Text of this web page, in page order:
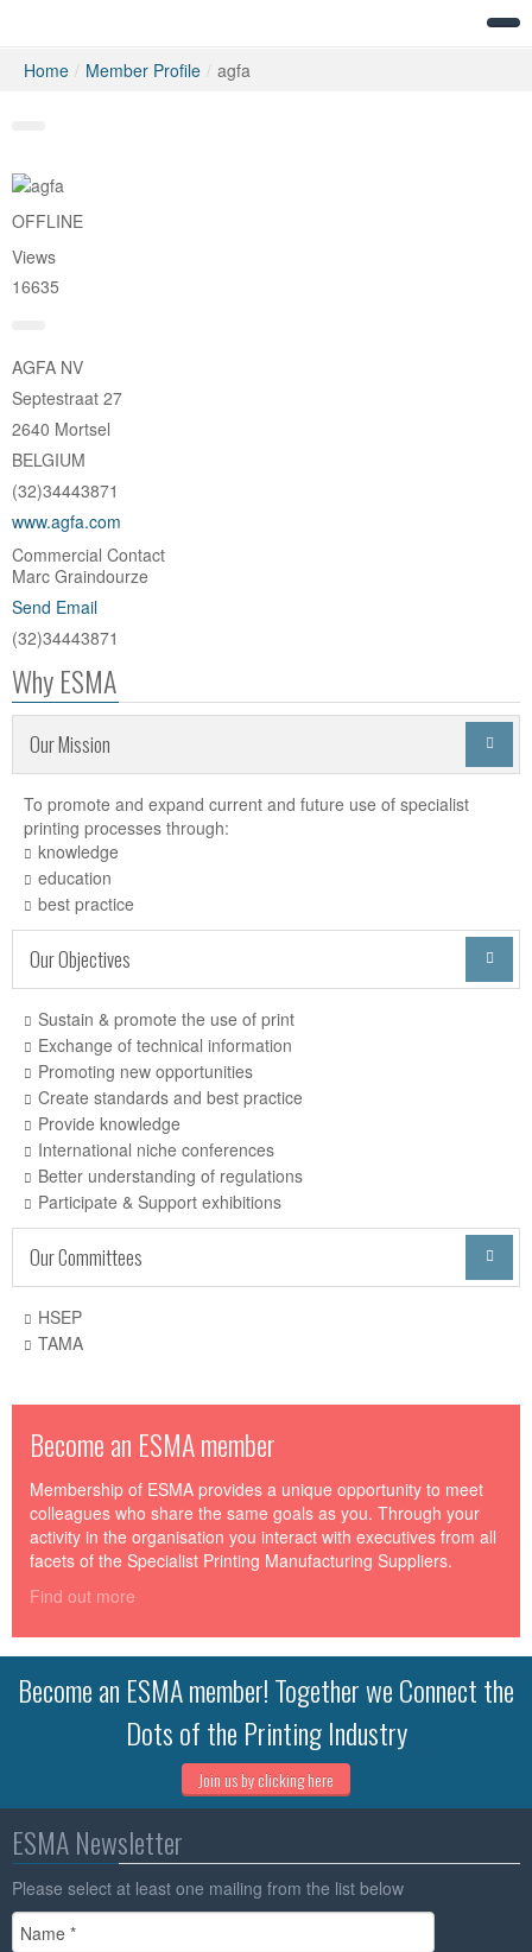
Home / Member Profile / agfa
OFFLINE
Views
16635
AGFA NV
Septestraat 27
2640 Mortsel
BELGIUM
(32)34443871
www.agfa.com
Commercial Contact
Marc Graindourze
Send Email
(32)34443871
Why ESMA
Our Mission 
To promote and expand current and future use of specialist
printing processes through:
knowledge
education
best practice
Our Objectives 
Sustain & promote the use of print
Exchange of technical information
Promoting new opportunities
Create standards and best practice
Provide knowledge
International niche conferences
Better understanding of regulations
Participate & Support exhibitions
Our Committees 
HSEP
TAMA
Become an ESMA member
Membership of ESMA provides a unique opportunity to meet
colleagues who share the same goals as you. Through your
activity in the organisation you interact with executives from all
facets of the Specialist Printing Manufacturing Suppliers.
Find out more
Become an ESMA member! Together we Connect the
Dots of the Printing Industry
Join us by clicking here
ESMA Newsletter
Please select at least one mailing from the list below